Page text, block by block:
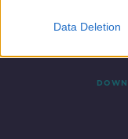
Data Deletion